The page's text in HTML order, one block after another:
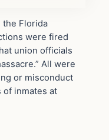
Florida
were fired
union officials
All were
or misconduct
of inmates at